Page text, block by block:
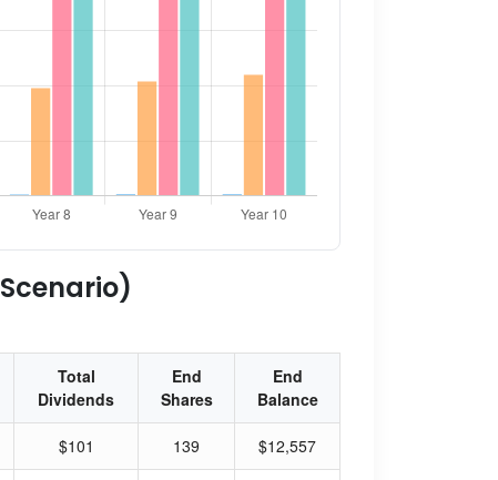
Total
Dividends
End
Shares
End
Balance
$101 139 $12,557